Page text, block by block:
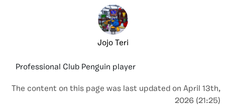
Jojo Teri
Professional Club Penguin player
The content on this page was last updated on April 13th,
2026 (21:25)